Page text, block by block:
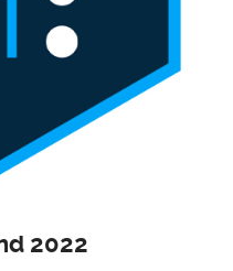
2022